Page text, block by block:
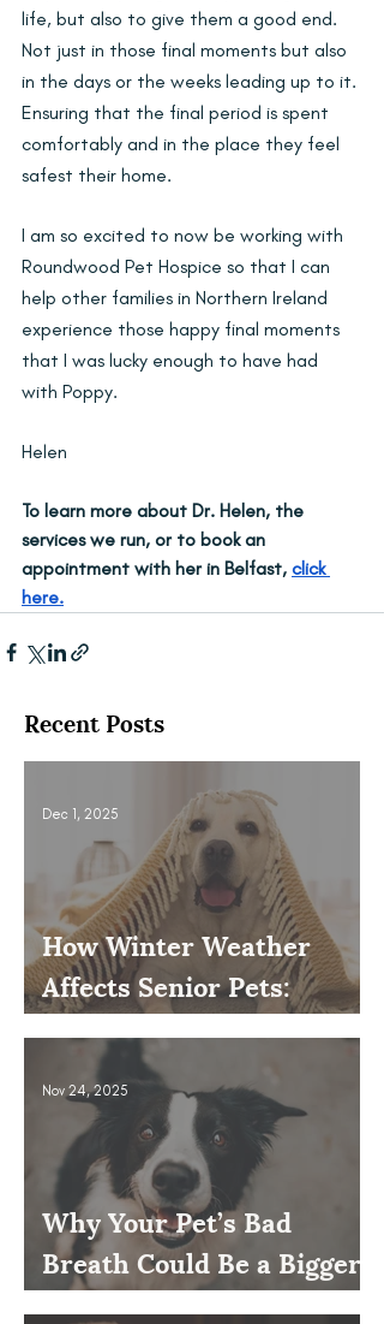
life, but also to give them a good end.
Not just in those final moments but also
in the days or the weeks leading up to it.
Ensuring that the final period is spent
comfortably and in the place they feel
safest their home.
I am so excited to now be working with
Roundwood Pet Hospice so that I can
help other families in Northern Ireland
experience those happy final moments
that I was lucky enough to have had
with Poppy.
Helen
To learn more about Dr. Helen, the
services we run, or to book an
appointment with her in Belfast, click
here.
Recent Posts
How Winter Weather
Affects Senior Pets:
Mobility, Pain & Comfort
Dec 1, 2025
Why Your Pet’s Bad
Breath Could Be a Bigger
Issue
Nov 24, 2025